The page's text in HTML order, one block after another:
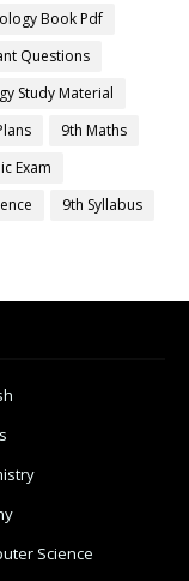
Book Pdf
Questions
Study Material
9th Maths
Exam
9th Syllabus
Science